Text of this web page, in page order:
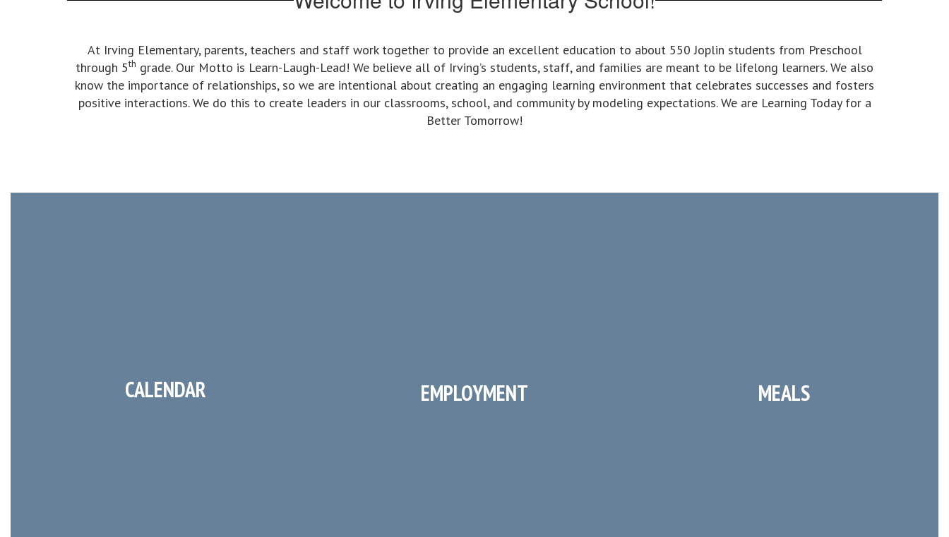
At Irving Elementary, parents, teachers and staff work together to provide an excellent education to about 550 Joplin students from Preschool
through 5th grade. Our Motto is Learn-Laugh-Lead! We believe all of Irving’s students, staff, and families are meant to be lifelong learners. We also
know the importance of relationships, so we are intentional about creating an engaging learning environment that celebrates successes and fosters
positive interactions. We do this to create leaders in our classrooms, school, and community by modeling expectations. We are Learning Today for a
Better Tomorrow!
CALENDAR EMPLOYMENT MEALS